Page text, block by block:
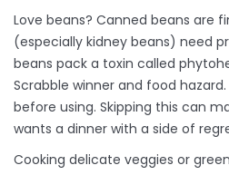
Love beans? Canned beans are
(especially kidney beans) need
beans pack a toxin called
Scrabble winner and food
before using. Skipping this can
wants a dinner with a side of
Cooking delicate veggies or